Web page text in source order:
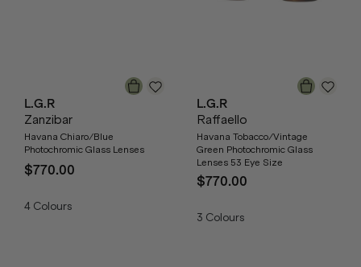
L.G.R
Zanzibar
Havana Chiaro/Blue
Photochromic Glass Lenses
$770.00
4 Colours
L.G.R
Raffaello
Havana Tobacco/Vintage
Green Photochromic Glass
Lenses 53 Eye Size
$770.00
3 Colours